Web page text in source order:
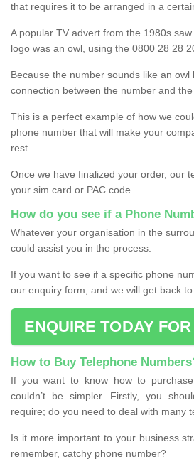
that requires it to be arranged in a
A popular TV advert from the 1980s
logo was an owl, using the 0800 28 28
Because the number sounds like an
connection between the number and the
This is a perfect example of how we
phone number that will make your
rest.
Once we have finalized your order, our
your sim card or PAC code.
How do you see if a Phone
Whatever your organisation in the
could assist you in the process.
If you want to see if a specific phone
our enquiry form, and we will get back
ENQUIRE TODAY
How to Buy Telephone
If you want to know how to
couldn’t be simpler. Firstly, you
require; do you need to deal with many
Is it more important to your business
remember, catchy phone number?